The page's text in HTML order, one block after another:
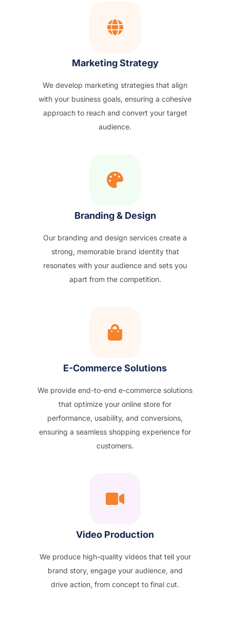
Marketing Strategy
We develop marketing strategies that align
with your business goals, ensuring a cohesive
approach to reach and convert your target
audience.
Branding & Design
Our branding and design services create a
strong, memorable brand identity that
resonates with your audience and sets you
apart from the competition.
E-Commerce Solutions
We provide end-to-end e-commerce solutions
that optimize your online store for
performance, usability, and conversions,
ensuring a seamless shopping experience for
customers.
Video Production
We produce high-quality videos that tell your
brand story, engage your audience, and
drive action, from concept to final cut.